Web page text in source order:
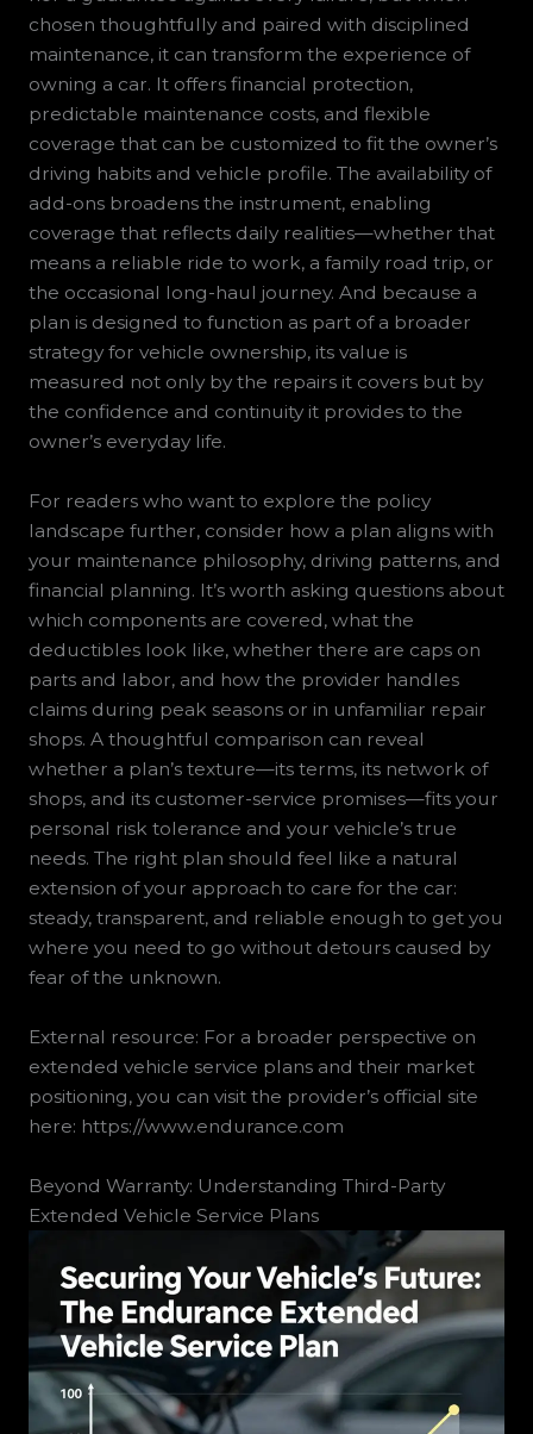
chosen thoughtfully and paired with disciplined
maintenance, it can transform the experience of
owning a car. It offers financial protection,
predictable maintenance costs, and flexible
coverage that can be customized to fit the owner’s
driving habits and vehicle profile. The availability of
add-ons broadens the instrument, enabling
coverage that reflects daily realities—whether that
means a reliable ride to work, a family road trip, or
the occasional long-haul journey. And because a
plan is designed to function as part of a broader
strategy for vehicle ownership, its value is
measured not only by the repairs it covers but by
the confidence and continuity it provides to the
owner’s everyday life.
For readers who want to explore the policy
landscape further, consider how a plan aligns with
your maintenance philosophy, driving patterns, and
financial planning. It’s worth asking questions about
which components are covered, what the
deductibles look like, whether there are caps on
parts and labor, and how the provider handles
claims during peak seasons or in unfamiliar repair
shops. A thoughtful comparison can reveal
whether a plan’s texture—its terms, its network of
shops, and its customer-service promises—fits your
personal risk tolerance and your vehicle’s true
needs. The right plan should feel like a natural
extension of your approach to care for the car:
steady, transparent, and reliable enough to get you
where you need to go without detours caused by
fear of the unknown.
External resource: For a broader perspective on
extended vehicle service plans and their market
positioning, you can visit the provider’s official site
here: https://www.endurance.com
Beyond Warranty: Understanding Third-Party
Extended Vehicle Service Plans